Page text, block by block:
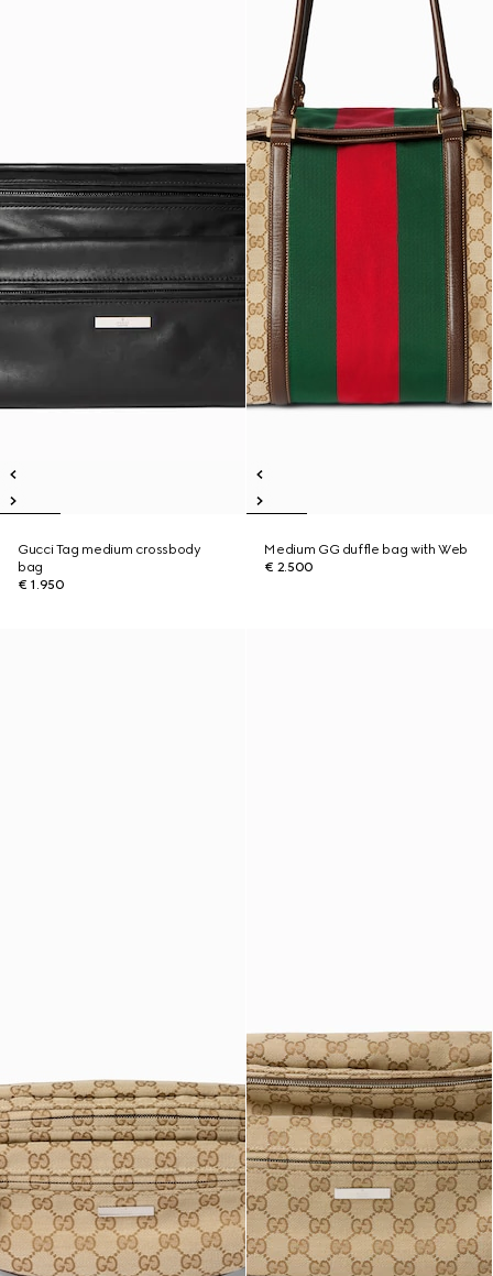
Gucci Tag medium crossbody
bag
€ 1.950
Medium GG duffle bag with Web
€ 2.500